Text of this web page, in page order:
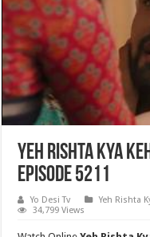
Yeh Rishta Kya
Episode 5211
Yo Desi Tv Yeh Rishta
34,799 Views